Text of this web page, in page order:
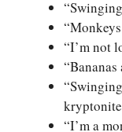
“I’m not
“I’m a